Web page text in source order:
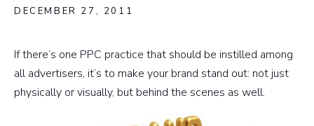
DECEMBER 27, 2011
If there’s one PPC practice that should be instilled among
all advertisers, it’s to make your brand stand out: not just
physically or visually, but behind the scenes as well.